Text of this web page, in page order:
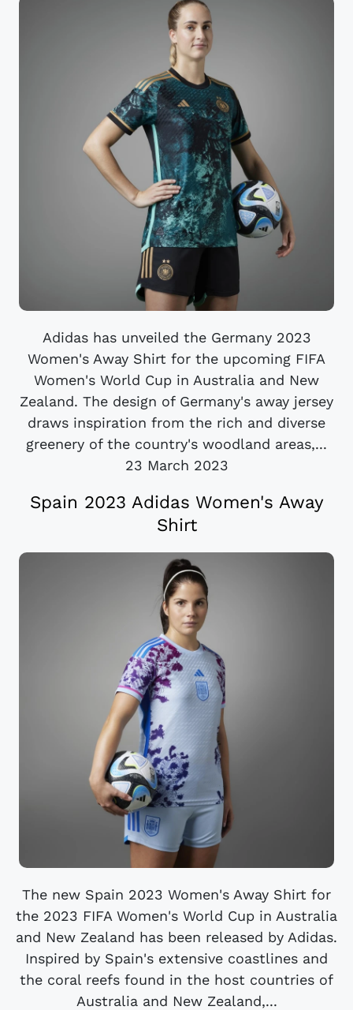
Adidas has unveiled the Germany 2023
Women's Away Shirt for the upcoming FIFA
Women's World Cup in Australia and New
Zealand. The design of Germany's away jersey
draws inspiration from the rich and diverse
greenery of the country's woodland areas,...
23 March 2023
Spain 2023 Adidas Women's Away
Shirt
The new Spain 2023 Women's Away Shirt for
the 2023 FIFA Women's World Cup in Australia
and New Zealand has been released by Adidas.
Inspired by Spain's extensive coastlines and
the coral reefs found in the host countries of
Australia and New Zealand,...